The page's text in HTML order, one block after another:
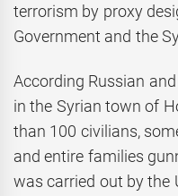
terrorism by proxy
Government and the
According Russian
in the Syrian town of
than 100 civilians,
and entire families
was carried out by the